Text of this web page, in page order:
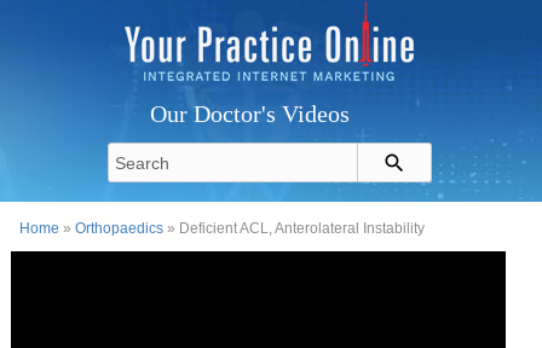
Our Doctor's Videos
Home »Orthopaedics » Deficient ACL, Anterolateral Instability